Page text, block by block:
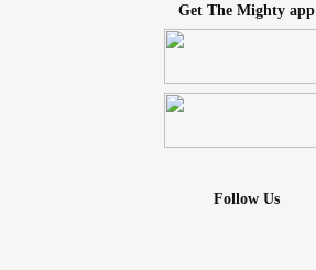
Get The Mighty app
Follow Us